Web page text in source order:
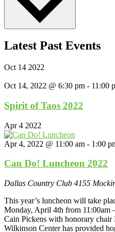
Latest Past Events
Oct 14 2022
Oct 14, 2022 @ 6:30 pm - 11:00
Spirit of Taos 2022
Apr4 2022
Apr 4, 2022 @ 11:00 am - 1:00
Can Do! Luncheon 2022
Dallas Country Club 4155
This year’s luncheon will take
Monday, April 4th from 11:00am
Cain Pickens with honorary chair
Wilkinson Center has provided